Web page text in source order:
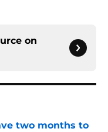
on
two months to